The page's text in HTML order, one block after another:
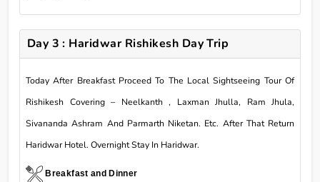
Day 3 : Haridwar Rishikesh Day Trip
Today After Breakfast Proceed To The Local Sightseeing Tour Of
Rishikesh Covering – Neelkanth , Laxman Jhulla, Ram Jhula,
Sivananda Ashram And Parmarth Niketan. Etc. After That Return
Haridwar Hotel. Overnight Stay In Haridwar.
Breakfast and Dinner